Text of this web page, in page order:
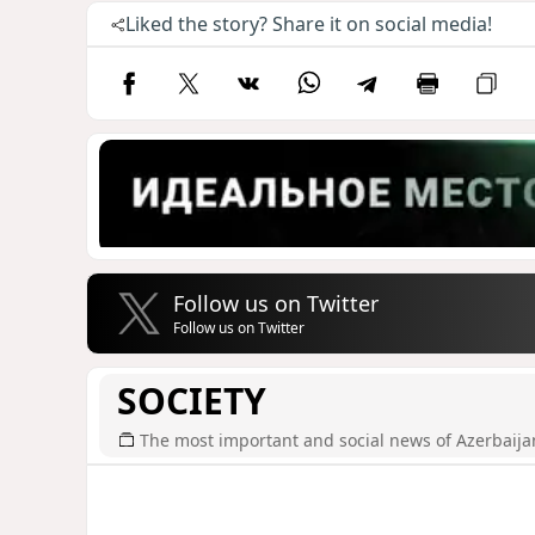
Liked the story? Share it on social media!
Follow us on Twitter
Follow us on Twitter
SOCIETY
The most important and social news of